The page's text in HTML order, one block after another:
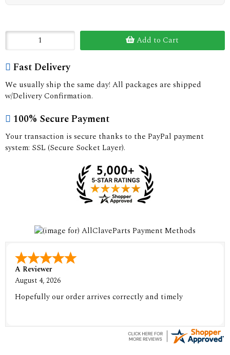
Add to Cart
Fast Delivery
We usually ship the same day! All packages are shipped
w/Delivery Confirmation.
100% Secure Payment
Your transaction is secure thanks to the PayPal payment
system: SSL (Secure Socket Layer).
A Reviewer
August 4, 2026
Hopefully our order arrives correctly and timely